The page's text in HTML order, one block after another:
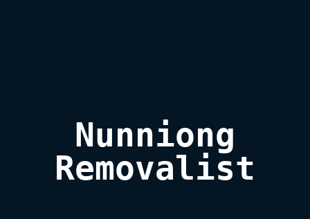
Nunniong
Removalist